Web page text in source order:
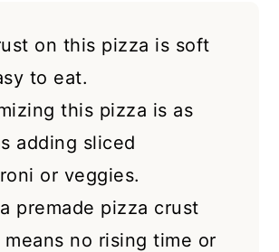
on this pizza is soft
to eat.
this pizza is as
adding sliced
or veggies.
premade pizza crust
means no rising time or